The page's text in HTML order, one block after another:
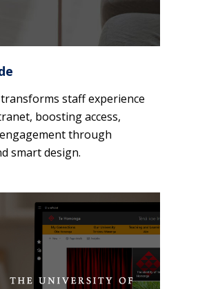
staff experience
boosting access,
through
smart design.